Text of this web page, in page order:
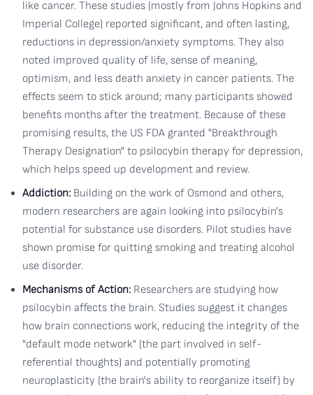
like cancer. These studies (mostly from Johns Hopkins and
Imperial College) reported significant, and often lasting,
reductions in depression/anxiety symptoms. They also
noted improved quality of life, sense of meaning,
optimism, and less death anxiety in cancer patients. The
effects seem to stick around; many participants showed
benefits months after the treatment. Because of these
promising results, the US FDA granted "Breakthrough
Therapy Designation" to psilocybin therapy for depression,
which helps speed up development and review.
Addiction: Building on the work of Osmond and others,
modern researchers are again looking into psilocybin's
potential for substance use disorders. Pilot studies have
shown promise for quitting smoking and treating alcohol
use disorder.
Mechanisms of Action: Researchers are studying how
psilocybin affects the brain. Studies suggest it changes
how brain connections work, reducing the integrity of the
"default mode network" (the part involved in self-
referential thoughts) and potentially promoting
neuroplasticity (the brain's ability to reorganize itself) by